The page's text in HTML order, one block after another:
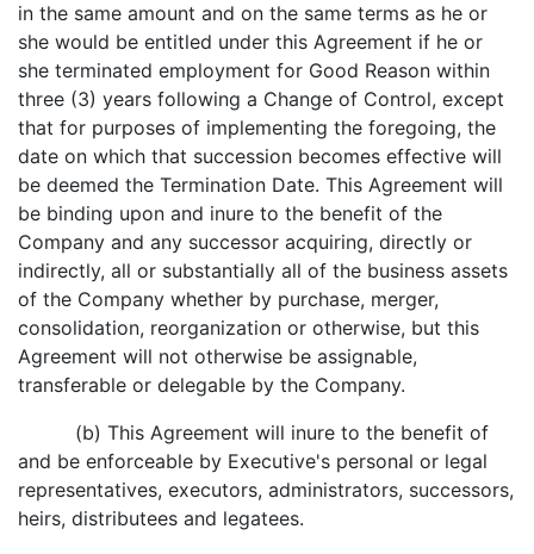
in the same amount and on the same terms as he or
she would be entitled under this Agreement if he or
she terminated employment for Good Reason within
three (3) years following a Change of Control, except
that for purposes of implementing the foregoing, the
date on which that succession becomes effective will
be deemed the Termination Date. This Agreement will
be binding upon and inure to the benefit of the
Company and any successor acquiring, directly or
indirectly, all or substantially all of the business assets
of the Company whether by purchase, merger,
consolidation, reorganization or otherwise, but this
Agreement will not otherwise be assignable,
transferable or delegable by the Company.
(b) This Agreement will inure to the benefit of
and be enforceable by Executive's personal or legal
representatives, executors, administrators, successors,
heirs, distributees and legatees.